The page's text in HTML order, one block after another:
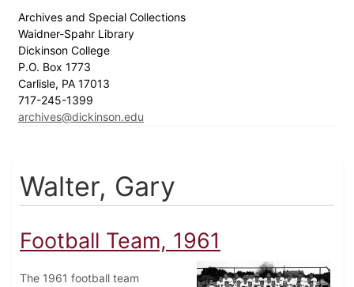
Archives and Special Collections
Waidner-Spahr Library
Dickinson College
P.O. Box 1773
Carlisle, PA 17013
717-245-1399
archives@dickinson.edu
Walter, Gary
Football Team, 1961
The 1961 football team